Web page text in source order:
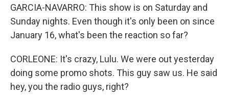
GARCIA-NAVARRO: This show is on Saturday and
Sunday nights. Even though it's only been on since
January 16, what's been the reaction so far?
CORLEONE: It's crazy, Lulu. We were out yesterday
doing some promo shots. This guy saw us. He said
hey, you the radio guys, right?